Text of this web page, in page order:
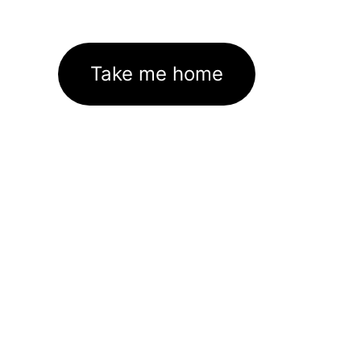
Take me home